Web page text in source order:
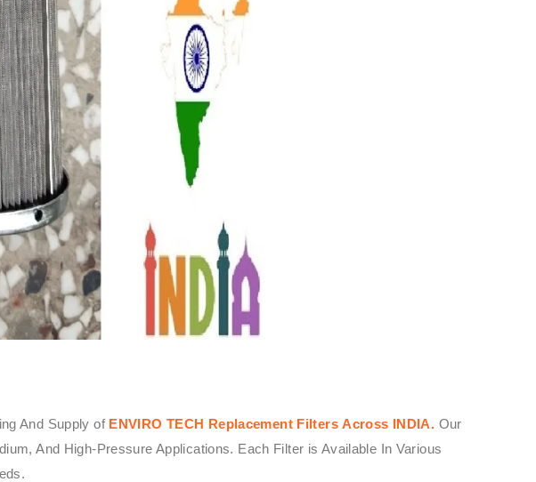
And Supply of ENVIRO TECH Replacement Filters Across INDIA. Our
And High-Pressure Applications. Each Filter is Available In Various